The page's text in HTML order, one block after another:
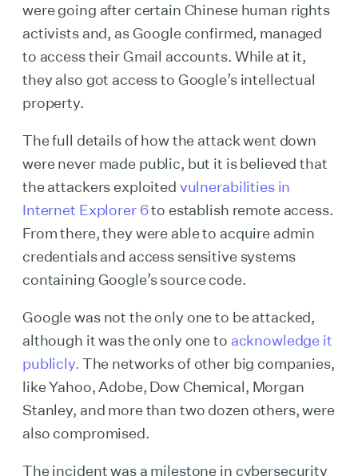
were going after certain Chinese human rights
activists and, as Google confirmed, managed
to access their Gmail accounts. While at it,
they also got access to Google’s intellectual
property.
The full details of how the attack went down
were never made public, but it is believed that
the attackers exploited vulnerabilities in
Internet Explorer 6to establish remote access.
From there, they were able to acquire admin
credentials and access sensitive systems
containing Google’s source code.
Google was not the only one to be attacked,
although it was the only one to acknowledge it
publicly. The networks of other big companies,
like Yahoo, Adobe, Dow Chemical, Morgan
Stanley, and more than two dozen others, were
also compromised.
The incident was a milestone in cybersecurity